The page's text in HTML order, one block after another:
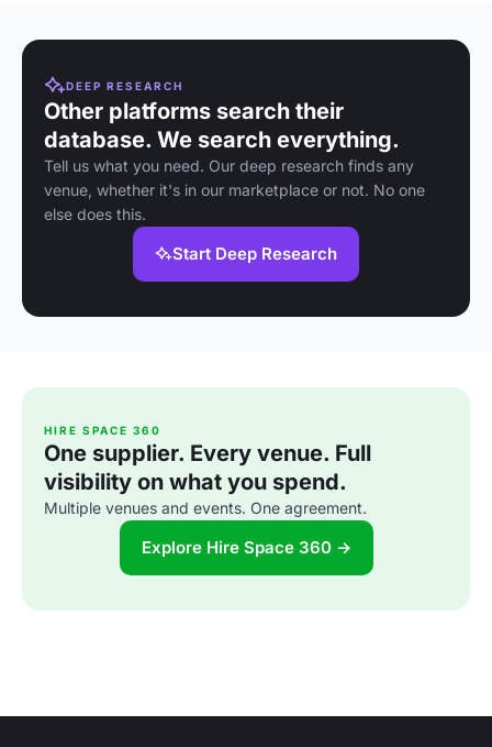
DEEP RESEARCH
Other platforms search their
database. We search everything.
Tell us what you need. Our deep research finds any
venue, whether it's in our marketplace or not. No one
else does this.
Start Deep Research
HIRE SPACE 360
One supplier. Every venue. Full
visibility on what you spend.
Multiple venues and events. One agreement.
Explore Hire Space 360 →